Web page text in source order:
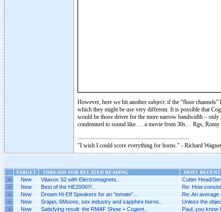
However, here we hit another subject: if the “floor
which they might be use very different. It is possible that
would be those driver for the more narrow bandwidth –
condemned to sound like…. a movie from 30s… Rgs, Romy
"I wish I could score everything for horns." - Richard
TARGET THREADS FOR RELATED READING
MOST
»
New Vitavox S2 with Electromagnets.. Cutter Head/
» New Best of the HE2006!!!.. Re: How
» New Dream Hi-Eff Speakers for an “inmate”... Re: An
» New Srajan, 6Moons, sex industry and sapphire horns.. Unless the
» New Satisfying result: the RMAF Show + Cogent.. Paul, you know